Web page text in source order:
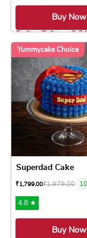
Buy Now
Earliest Delivery: 2-3
Yummycake Choice
Superdad Cake
₹1,799.00₹1,979.00
4.8 ★
Buy Now